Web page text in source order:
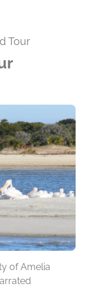
Tour
of Amelia